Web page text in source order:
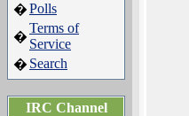
�Polls
�
Terms of
Service
� Search
IRC Channel